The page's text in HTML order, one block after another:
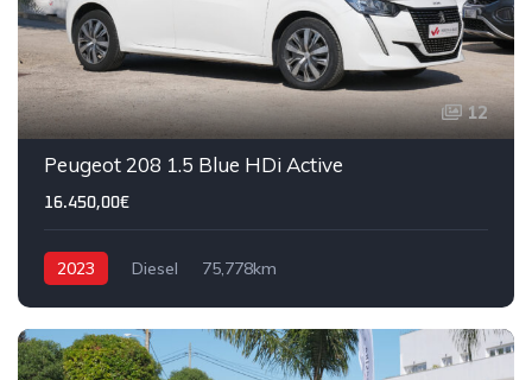
12
Peugeot 208 1.5 Blue HDi Active
16.450,00€
2023 Diesel 75,778km